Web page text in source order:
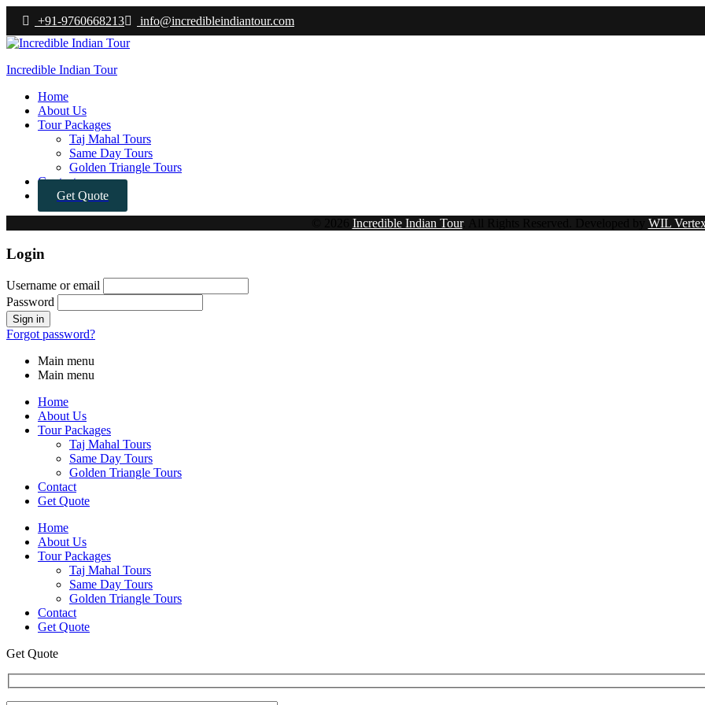
+91-9760668213 info@incredibleindiantour.com
Incredible Indian Tour
Menu
Home
About Us
Tour Packages
Taj Mahal Tours
Same Day Tours
Golden Triangle Tours
Contact
Get Quote
Incredible Indian Tour. All Rights Reserved. WIL
Login
Username or email
Password
Forgot password?
Main menu
Main menu
Home
About Us
Tour Packages
Taj Mahal Tours
Same Day Tours
Golden Triangle Tours
Contact
Get Quote
Home
About Us
Tour Packages
Taj Mahal Tours
Same Day Tours
Golden Triangle Tours
Contact
Get Quote
Get Quote